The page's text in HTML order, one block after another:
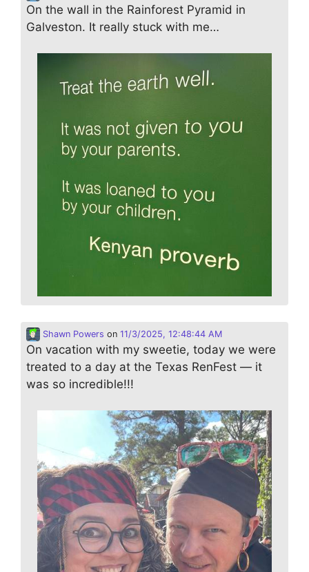
On the wall in the Rainforest Pyramid in
Galveston. It really stuck with me…
Shawn Powers on 11/3/2025, 12:48:44 AM
On vacation with my sweetie, today we were
treated to a day at the Texas RenFest — it
was so incredible!!!